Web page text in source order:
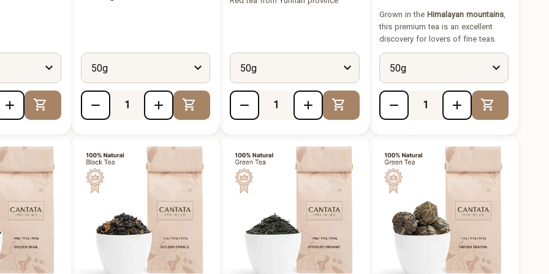
Add to Cart
50g
Add to Cart
50g
Add to Cart
Grown in the Himalayan mountains,
this premium tea is an excellent
discovery for lovers of fine teas.
50g